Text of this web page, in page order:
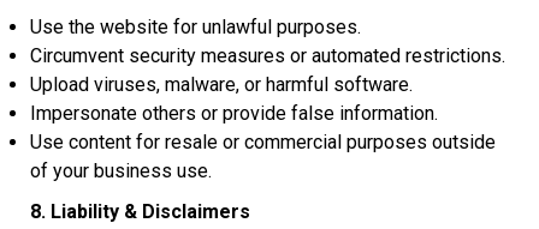
Use the website for unlawful purposes.
Circumvent security measures or automated restrictions.
Upload viruses, malware, or harmful software.
Impersonate others or provide false information.
Use content for resale or commercial purposes outside
of your business use.
8. Liability & Disclaimers